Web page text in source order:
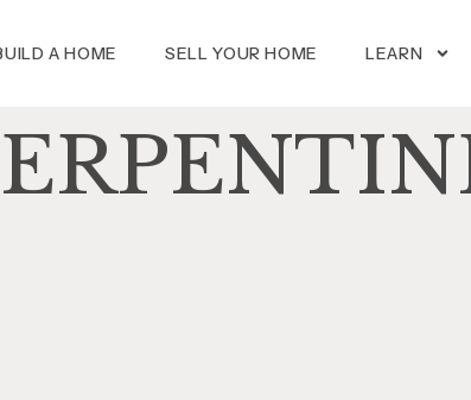
A HOME SELL YOUR HOME LEARN